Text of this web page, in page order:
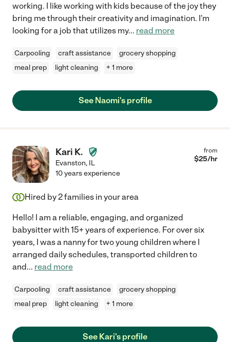
working. I like working with kids because of the joy they
bring me through their creativity and imagination. I'm
looking for a job that utilizes my... read more
Carpooling craft assistance
grocery shopping
meal prep
light cleaning + 1 more
See Naomi's profile
Kari K.
Evanston, IL
from
$25/hr
10 years experience
Hired by2families in your area
Hello! I am a reliable, engaging, and organized
babysitter with 15+ years of experience. For over six
years, I was a nanny for two young children where I
arranged daily schedules, transported children to
and... read more
Carpooling craft assistance
grocery shopping
meal prep
light cleaning + 1 more
See Kari's profile